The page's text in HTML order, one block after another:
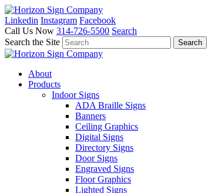
Linkedin Instagram Facebook
Call Us Now 314-726-5500 Search
Search the Site
About
Products
Indoor Signs
ADA Braille Signs
Banners
Ceiling Graphics
Digital Signs
Directory Signs
Door Signs
Engraved Signs
Floor Graphics
Lighted Signs